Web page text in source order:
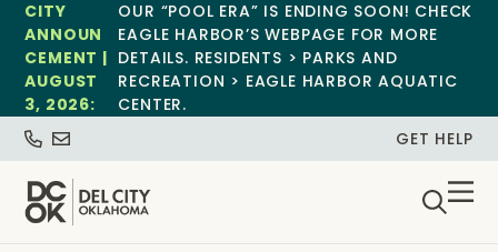
CITY
ANNOUN
CEMENT |
AUGUST
3, 2026:
OUR “POOL ERA” IS ENDING SOON! CHECK
EAGLE HARBOR’S WEBPAGE FOR MORE
DETAILS. RESIDENTS > PARKS AND
RECREATION > EAGLE HARBOR AQUATIC
CENTER.
GET HELP